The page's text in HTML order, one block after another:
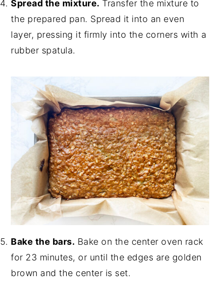
Spread the mixture. Transfer the mixture to
the prepared pan. Spread it into an even
layer, pressing it firmly into the corners with a
rubber spatula.
Bake the bars. Bake on the center oven rack
for 23 minutes, or until the edges are golden
brown and the center is set.